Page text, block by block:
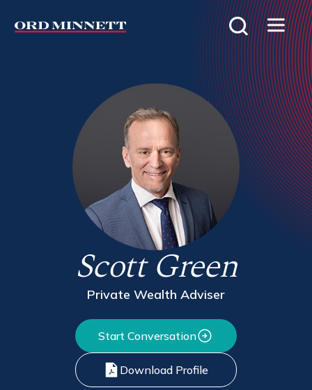
Scott Green
Private Wealth Adviser
Start Conversation
Download Profile